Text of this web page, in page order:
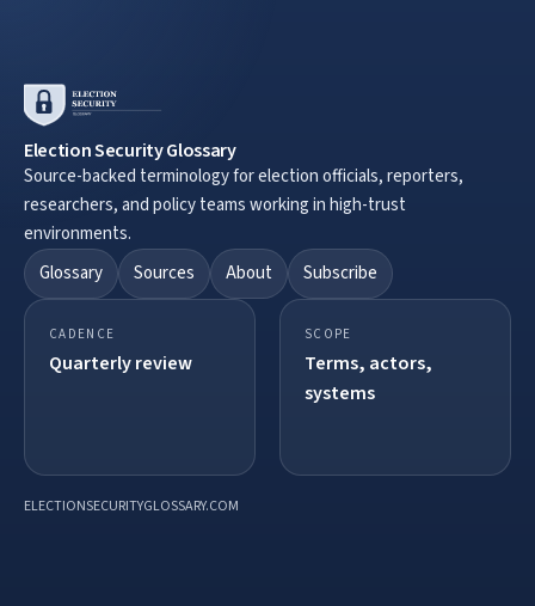
Election Security Glossary
Source-backed terminology for election officials, reporters,
researchers, and policy teams working in high-trust
environments.
Glossary
Sources About Subscribe
CADENCE
Quarterly review
SCOPE
Terms, actors,
systems
ELECTIONSECURITYGLOSSARY.COM